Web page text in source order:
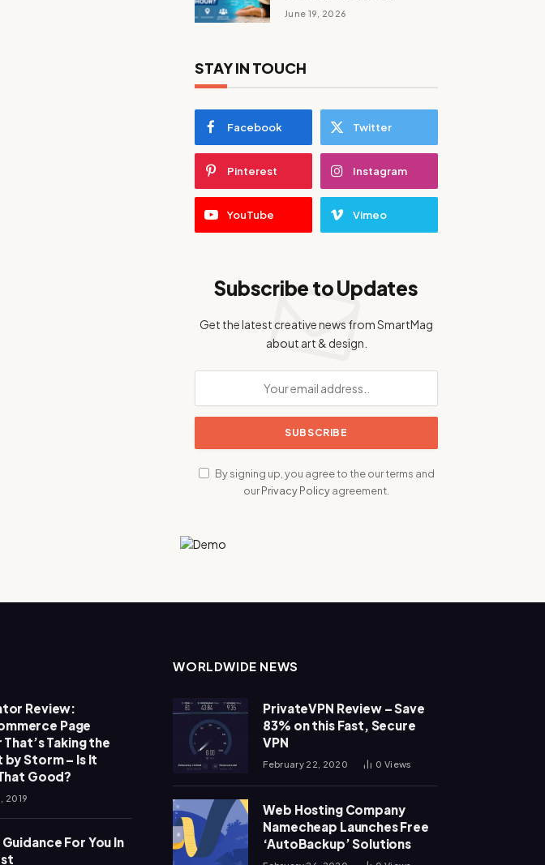
June 19, 2026
STAY IN TOUCH
Facebook Twitter
Pinterest Instagram
YouTube Vimeo
Subscribe to Updates
Get the latest creative news from SmartMag
about art & design.
By signing up, you agree to the our terms and
ourPrivacy Policyagreement.
Review:
Page
That’s Taking the
by Storm – Is It
Good?
2019
For You In
WORLDWIDE NEWS
PrivateVPN Review – Save
83% on this Fast, Secure
VPN
February 22, 2020 0 Views
Web Hosting Company
Namecheap Launches Free
‘AutoBackup’ Solutions